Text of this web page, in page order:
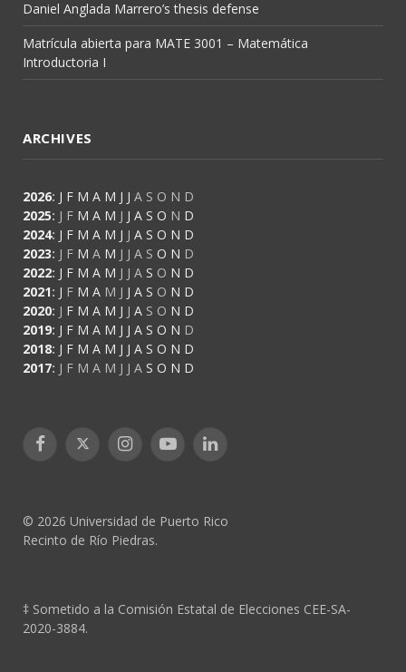
Daniel Anglada Marrero’s thesis defense
Matrícula abierta para MATE 3001 – Matemática
Introductoria I
ARCHIVES
2026: J F M A M J J A S O N D
2025: J F M A M J J A S O N D
2024: J F M A M J J A S O N D
2023: J F M A M J J A S O N D
2022: J F M A M J J A S O N D
2021: J F M A M J J A S O N D
2020: J F M A M J J A S O N D
2019: J F M A M J J A S O N D
2018: J F M A M J J A S O N D
2017: J F M A M J J A S O N D
Facebook
X
InstagramYouTubeLinkedIn
© 2026 Universidad de Puerto Rico
Recinto de Río Piedras.
‡ Sometido a la Comisión Estatal de Elecciones CEE-SA-
2020-3884.